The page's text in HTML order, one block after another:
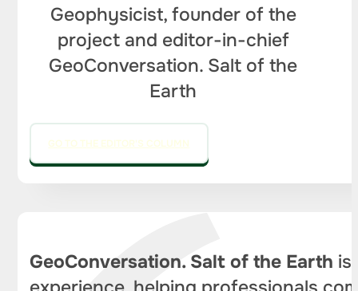
Geophysicist, founder of the
project and editor-in-chief
GeoConversation. Salt of the
Earth
GO TO THE EDITOR'S COLUMN
GeoConversation. Salt of the Earth is